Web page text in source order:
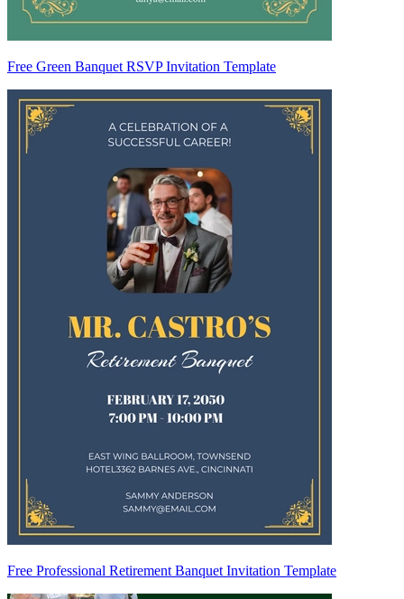
Free Green Banquet RSVP Invitation Template
Free Professional Retirement Banquet Invitation Template